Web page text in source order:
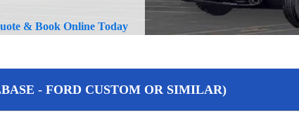
& Book Online Today
- FORD CUSTOM OR SIMILAR)